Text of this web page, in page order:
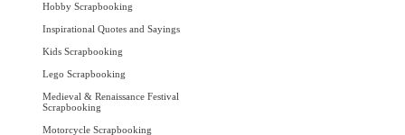
Hobby Scrapbooking
Inspirational Quotes and Sayings
Kids Scrapbooking
Lego Scrapbooking
Medieval & Renaissance Festival
Scrapbooking
Motorcycle Scrapbooking